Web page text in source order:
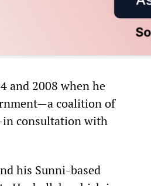
and 2008 when he
coalition of
consultation with
his Sunni-based